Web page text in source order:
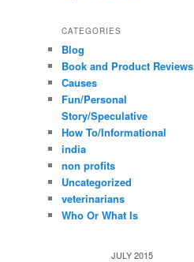
CATEGORIES
Blog
Book and Product Reviews
Causes
Fun/Personal
Story/Speculative
How To/Informational
india
non profits
Uncategorized
veterinarians
Who Or What Is
JULY 2015